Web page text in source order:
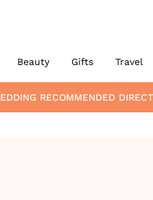
Beauty Gifts Travel
RECOMMENDED